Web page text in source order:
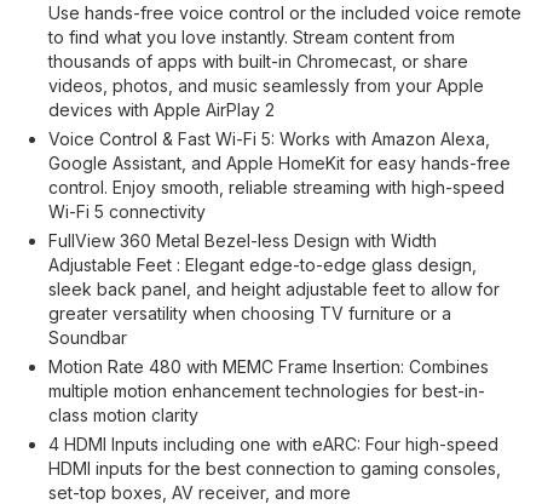
Use hands-free voice control or the included voice remote
to find what you love instantly. Stream content from
thousands of apps with built-in Chromecast, or share
videos, photos, and music seamlessly from your Apple
devices with Apple AirPlay 2
Voice Control & Fast Wi-Fi 5: Works with Amazon Alexa,
Google Assistant, and Apple HomeKit for easy hands-free
control. Enjoy smooth, reliable streaming with high-speed
Wi-Fi 5 connectivity
FullView 360 Metal Bezel-less Design with Width
Adjustable Feet : Elegant edge-to-edge glass design,
sleek back panel, and height adjustable feet to allow for
greater versatility when choosing TV furniture or a
Soundbar
Motion Rate 480 with MEMC Frame Insertion: Combines
multiple motion enhancement technologies for best-in-
class motion clarity
4 HDMI Inputs including one with eARC: Four high-speed
HDMI inputs for the best connection to gaming consoles,
set-top boxes, AV receiver, and more